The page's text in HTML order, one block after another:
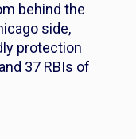
behind the
side,
protection
37 RBIs of